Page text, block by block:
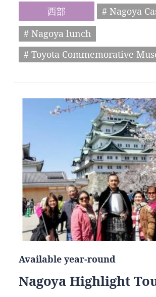
西部
# Nagoya
# Nagoya lunch
# Toyota Commemorative
Available year-round
Nagoya Highlight